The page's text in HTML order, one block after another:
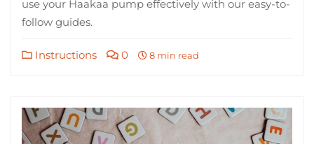
use your Haakaa pump effectively with our easy-to-
follow guides.
Instructions 0 8 min read